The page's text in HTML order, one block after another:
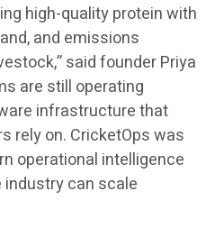
high-quality protein with
and emissions
said founder Priya
are still operating
infrastructure that
rely on. CricketOps was
operational intelligence
can scale